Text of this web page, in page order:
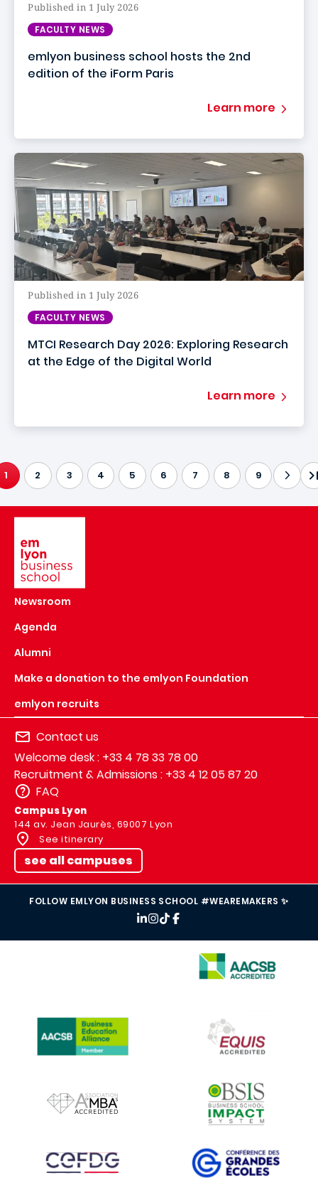
Published in 1 July 2026
FACULTY NEWS
emlyon business school hosts the 2nd
edition of the iForm Paris
Learn more
Published in 1 July 2026
FACULTY NEWS
MTCI Research Day 2026: Exploring Research
at the Edge of the Digital World
Learn more
CURRENT PAGE
1 2 3 4 5 6 7 8 9
Newsroom
Agenda
Alumni
Make a donation to the emlyon Foundation
emlyon recruits
Contact us
Welcome desk : +33 4 78 33 78 00
Recruitment & Admissions : +33 4 12 05 87 20
FAQ
Campus Lyon
144 av. Jean Jaurès, 69007 Lyon
See itinerary
see all campuses
FOLLOW EMLYON BUSINESS SCHOOL #WEAREMAKERS ✨
IMAGE
IMAGE
IMAGE